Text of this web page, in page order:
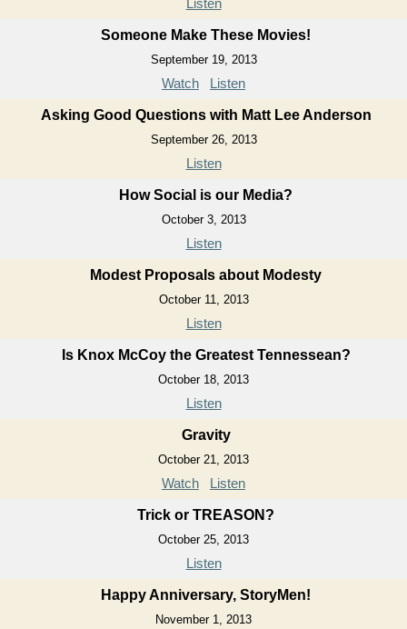
Someone Make These Movies!
September 19, 2013
Watch Listen
Asking Good Questions with Matt Lee Anderson
September 26, 2013
Listen
How Social is our Media?
October 3, 2013
Listen
Modest Proposals about Modesty
October 11, 2013
Listen
Is Knox McCoy the Greatest Tennessean?
October 18, 2013
Listen
Gravity
October 21, 2013
Watch Listen
Trick or TREASON?
October 25, 2013
Listen
Happy Anniversary, StoryMen!
November 1, 2013